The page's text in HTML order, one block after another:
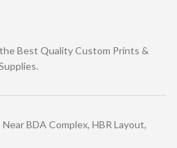
Best Quality Custom Prints &
BDA Complex, HBR Layout,